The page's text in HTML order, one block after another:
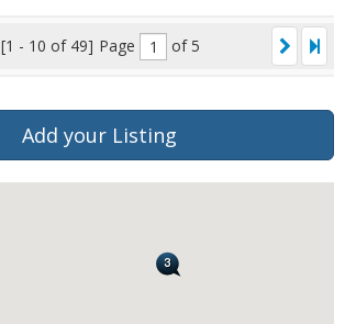
[1 - 10 of 49] Page of 5
Add your Listing